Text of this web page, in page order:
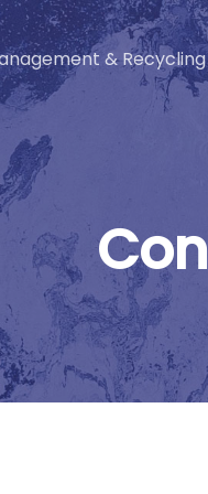
& Recycling
Con